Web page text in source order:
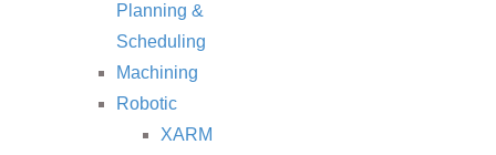
Planning &
Scheduling
Machining
Robotic
XARM